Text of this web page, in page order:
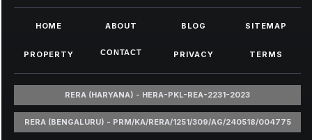
HOME ABOUT BLOG SITEMAP
PROPERTY CONTACT PRIVACY TERMS
RERA (HARYANA) - HERA-PKL-REA-2231-2023
RERA (BENGALURU) - PRM/KA/RERA/1251/309/AG/240518/004775